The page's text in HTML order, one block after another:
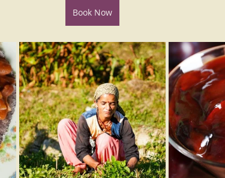
Book Now